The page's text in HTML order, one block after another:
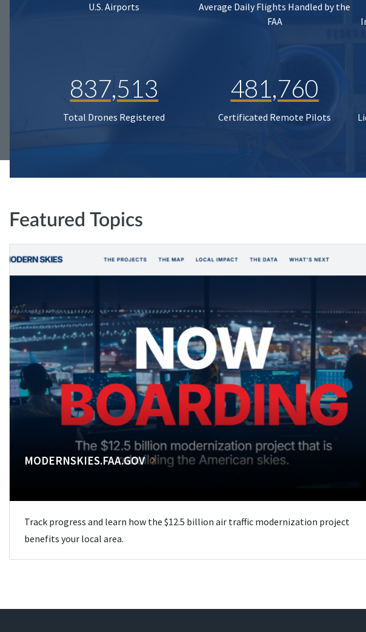
U.S. Airports
Average Daily Flights Handled by the
FAA
837,513
Total Drones Registered
481,760
Certificated Remote Pilots
Featured Topics
MODERNSKIES.FAA.GOV
Track progress and learn how the $12.5 billion air traffic modernization project
benefits your local area.